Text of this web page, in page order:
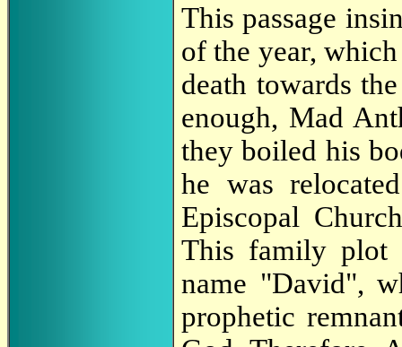
This passage
of the year,
death towards
enough, Mad
they boiled his
he was
Episcopal
This family plot
name "David",
prophetic